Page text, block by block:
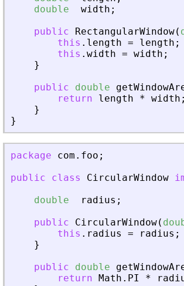
double
width ;
public
RectangularWindow(
this . length = length ;
this . width = width ;
}
public
double
return
length * width ;
}
}
package com . foo ;
public
class CircularWindow
double
radius ;
public
CircularWindow(
this . radius = radius ;
}
public
double
return
Math . PI *